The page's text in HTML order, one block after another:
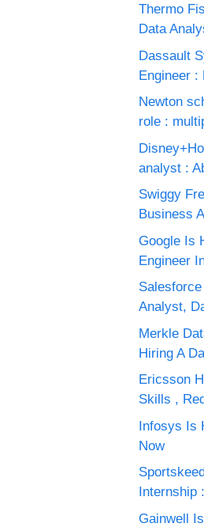
Thermo
Data
Dassault
Engineer :
Newton
role :
analyst :
Swiggy
Business
Google Is
Engineer
Analyst,
Merkle
Hiring A
Ericsson
Skills ,
Infosys Is
Now
Internship
Gainwell